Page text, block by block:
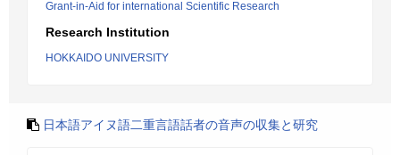
Grant-in-Aid for international Scientific Research
Research Institution
HOKKAIDO UNIVERSITY
日本語アイヌ語二重言語話者の音声の収集と研究